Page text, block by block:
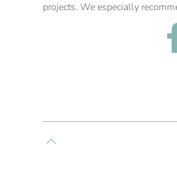
projects. We especially